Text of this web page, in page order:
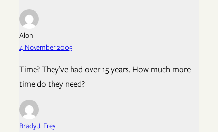
Alon
4 November 2005
Time? They’ve had over 15 years. How much more
time do they need?
Brady J. Frey